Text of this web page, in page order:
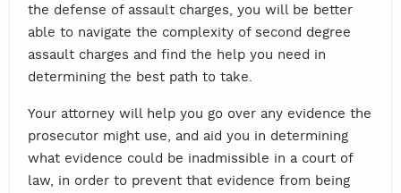
the defense of assault charges, you will be better
able to navigate the complexity of second degree
assault charges and find the help you need in
determining the best path to take.
Your attorney will help you go over any evidence the
prosecutor might use, and aid you in determining
what evidence could be inadmissible in a court of
law, in order to prevent that evidence from being